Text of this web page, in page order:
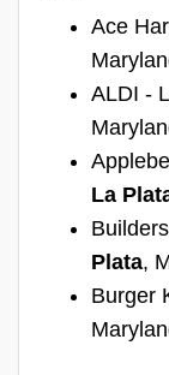
Ace
ALDI -
La
Plata,
Burger